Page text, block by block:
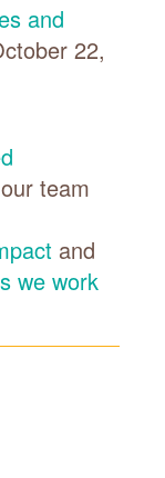
and
22,
team
and
we work